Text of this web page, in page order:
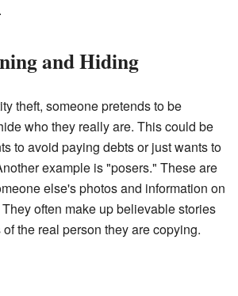
and Hiding
theft, someone pretends to be
who they really are. This could be
to avoid paying debts or just wants to
example is "posers." These are
else's photos and information on
often make up believable stories
the real person they are copying.